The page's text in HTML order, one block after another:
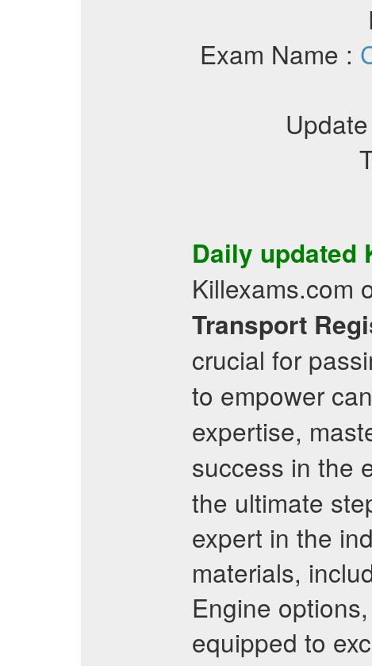
Exam Name :
Daily updated
Killexams.com
Transport
crucial for
to empower
expertise,
success in the
the ultimate
expert in the
materials,
Engine
equipped to